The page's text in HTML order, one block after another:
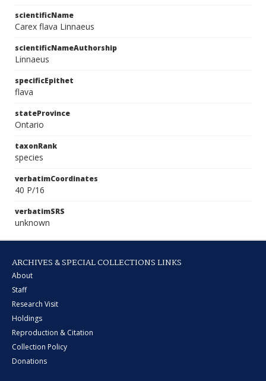
scientificName
Carex flava Linnaeus
scientificNameAuthorship
Linnaeus
specificEpithet
flava
stateProvince
Ontario
taxonRank
species
verbatimCoordinates
40 P/16
verbatimSRS
unknown
ARCHIVES & SPECIAL COLLECTIONS LINKS
About
Staff
Research Visit
Holdings
Reproduction & Citation
Collection Policy
Donations